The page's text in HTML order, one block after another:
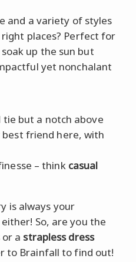
and a variety of styles
places? Perfect for
up the sun but
yet nonchalant
but a notch above
friend here, with
– think casual
is always your
So, are you the
a strapless dress
to Brainfall to find out!